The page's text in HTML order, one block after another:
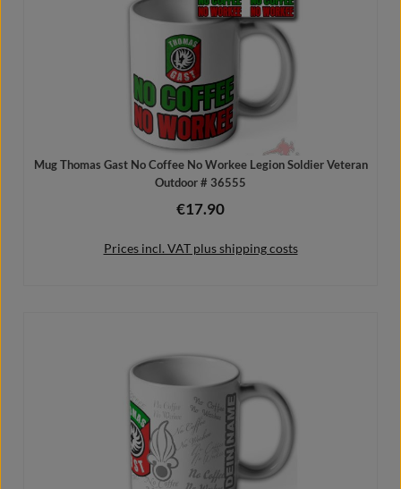
Mug Thomas Gast No Coffee No Workee Legion Soldier Veteran
Outdoor # 36555
Regular price:
€17.90
Prices incl. VAT plus shipping costs